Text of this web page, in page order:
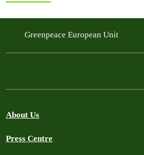
Greenpeace European Unit
About Us
Press Centre